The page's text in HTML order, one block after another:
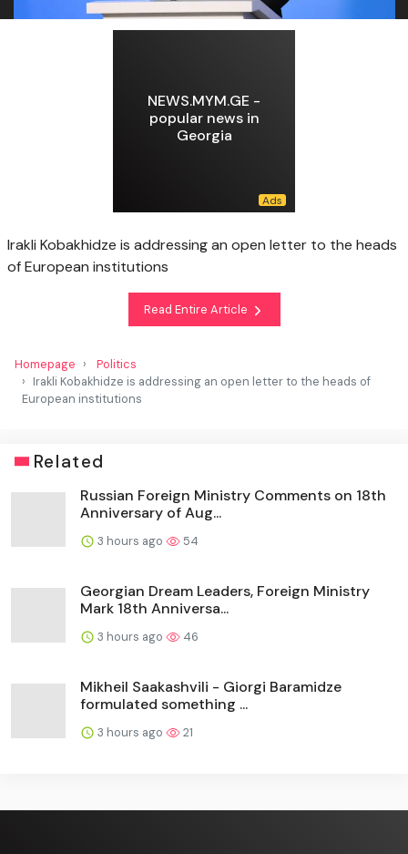
NEWS.MYM.GE -
popular news in
Georgia
Irakli Kobakhidze is addressing an open letter to the heads
of European institutions
Read Entire Article
Homepage
Politics
Irakli Kobakhidze is addressing an open letter to the heads of
European institutions
Related
Russian Foreign Ministry Comments on 18th
Anniversary of Aug...
3 hours ago 54
Georgian Dream Leaders, Foreign Ministry
Mark 18th Anniversa...
3 hours ago 46
Mikheil Saakashvili - Giorgi Baramidze
formulated something ...
3 hours ago 21